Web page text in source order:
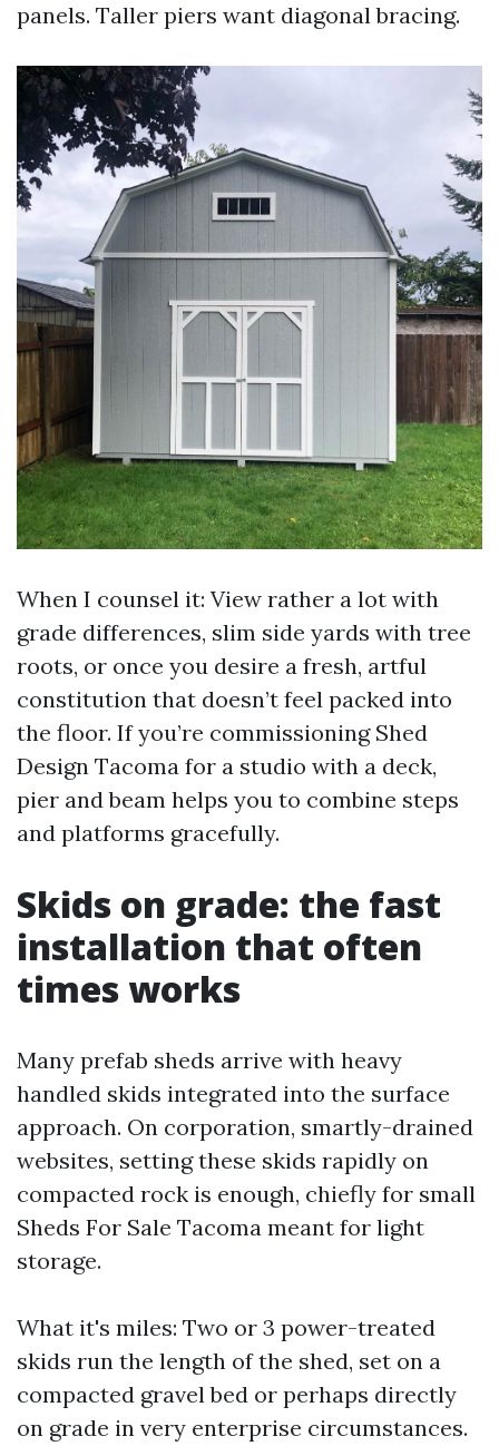
panels. Taller piers want diagonal bracing.
When I counsel it: View rather a lot with
grade differences, slim side yards with tree
roots, or once you desire a fresh, artful
constitution that doesn’t feel packed into
the floor. If you’re commissioning Shed
Design Tacoma for a studio with a deck,
pier and beam helps you to combine steps
and platforms gracefully.
Skids on grade: the fast
installation that often
times works
Many prefab sheds arrive with heavy
handled skids integrated into the surface
approach. On corporation, smartly-drained
websites, setting these skids rapidly on
compacted rock is enough, chiefly for small
Sheds For Sale Tacoma meant for light
storage.
What it's miles: Two or 3 power-treated
skids run the length of the shed, set on a
compacted gravel bed or perhaps directly
on grade in very enterprise circumstances.